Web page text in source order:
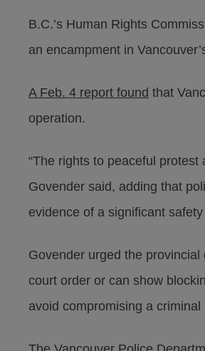
B.C.’s Human Rights
an encampment in
A Feb. 4 report found that
operation.
“The rights to peaceful
Govender said, adding that
evidence of a significant
Govender urged the
court order or can show
avoid compromising a criminal